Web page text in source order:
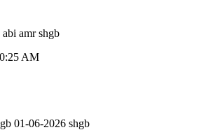
amr shgb
AM
01-06-2026 shgb